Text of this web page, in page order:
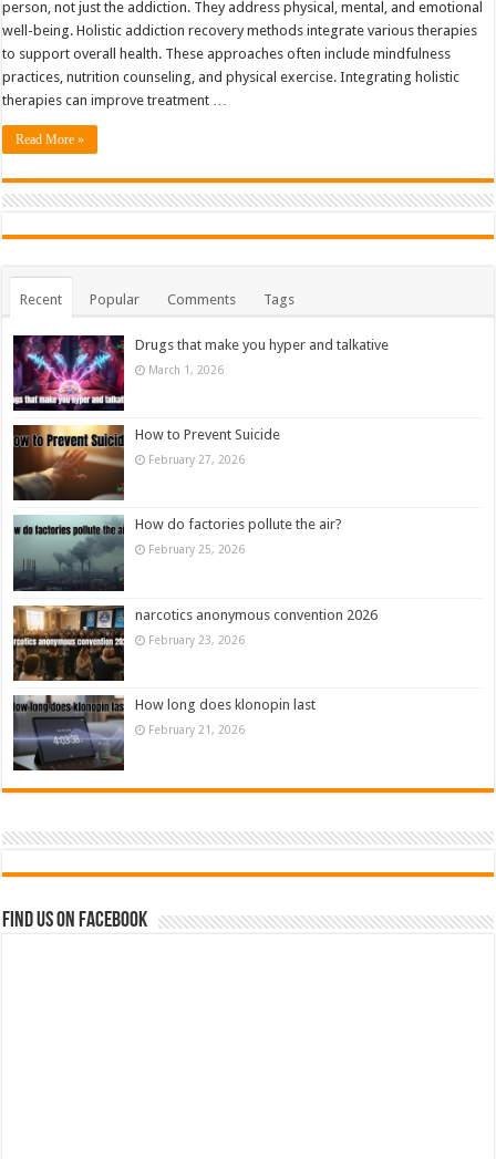
person, not just the addiction. They address physical, mental, and emotional
well-being. Holistic addiction recovery methods integrate various therapies
to support overall health. These approaches often include mindfulness
practices, nutrition counseling, and physical exercise. Integrating holistic
therapies can improve treatment …
Read More »
Recent Popular Comments Tags
Drugs that make you hyper and talkative
March 1, 2026
How to Prevent Suicide
February 27, 2026
How do factories pollute the air?
February 25, 2026
narcotics anonymous convention 2026
February 23, 2026
How long does klonopin last
February 21, 2026
Find us on Facebook